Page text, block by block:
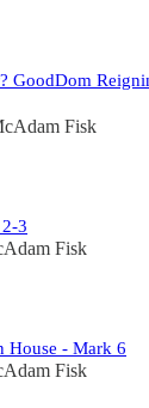
GoodDom
Fisk
3
Fisk
House - Mark 6
Fisk